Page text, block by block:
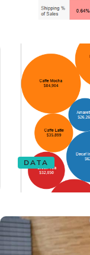
DATA